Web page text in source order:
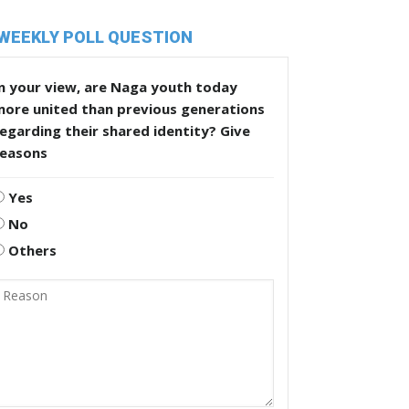
POLL QUESTION
your view, are Naga youth today
united than previous generations
their shared identity? Give
Yes
No
Others